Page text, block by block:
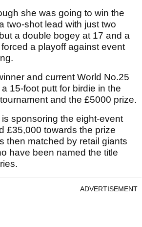
she was going to win the
two-shot lead with just two
a double bogey at 17 and a
a playoff against event
and current World No.25
15-foot putt for birdie in the
and the £5000 prize.
sponsoring the eight-event
£35,000 towards the prize
then matched by retail giants
have been named the title
ADVERTISEMENT